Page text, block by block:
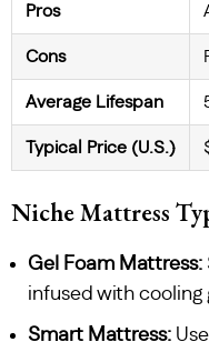
Pros
Cons
Average Lifespan
Typical Price (U.S.)
Niche Mattress
Gel Foam Mattress:
infused with cooling
Smart Mattress: